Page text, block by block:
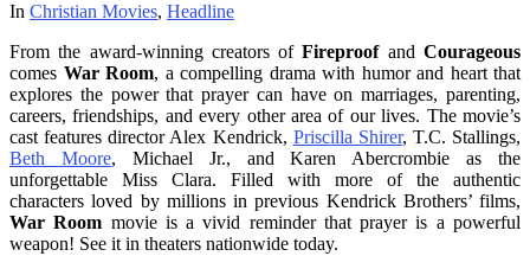
In Christian Movies, Headline
From the award-winning creators ofFireproofandCourageous
comes War Room, a compelling drama with humor and heart that
explores the power that prayer can have on marriages, parenting,
careers, friendships, and every other area of our lives. The movie’s
cast features director Alex Kendrick, Priscilla Shirer, T.C. Stallings,
Beth Moore, Michael Jr., and Karen Abercrombie as the
unforgettable Miss Clara. Filled with more of the authentic
characters loved by millions in previous Kendrick Brothers’ films,
War Room movie is a vivid reminder that prayer is a powerful
weapon! See it in theaters nationwide today.